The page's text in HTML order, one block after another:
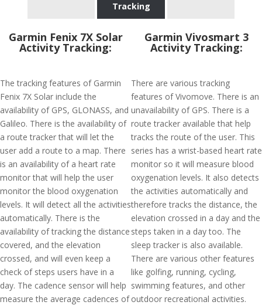
Tracking
Garmin Fenix 7X Solar
Activity Tracking:
The tracking features of Garmin
Fenix 7X Solar include the
availability of GPS, GLONASS, and
Galileo. There is the availability of
a route tracker that will let the
user add a route to a map. There
is an availability of a heart rate
monitor that will help the user
monitor the blood oxygenation
levels. It will detect all the activities
automatically. There is the
availability of tracking the distance
covered, and the elevation
crossed, and will even keep a
check of steps users have in a
day. The cadence sensor will help
measure the average cadences of
Garmin Vivosmart 3
Activity Tracking:
There are various tracking
features of Vivomove. There is an
unavailability of GPS. There is a
route tracker available that help
tracks the route of the user. This
series has a wrist-based heart rate
monitor so it will measure blood
oxygenation levels. It also detects
the activities automatically and
therefore tracks the distance, the
elevation crossed in a day and the
steps taken in a day too. The
sleep tracker is also available.
There are various other features
like golfing, running, cycling,
swimming features, and other
outdoor recreational activities.